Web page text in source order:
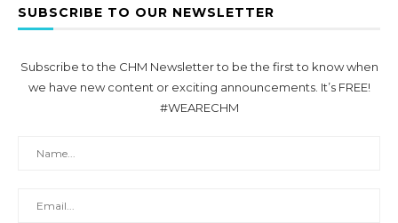
SUBSCRIBE TO OUR NEWSLETTER
Subscribe to the CHM Newsletter to be the first to know when
we have new content or exciting announcements. It’s FREE!
#WEARECHM